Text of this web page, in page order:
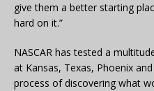
give them a better starting
hard on it.”
NASCAR has tested a
at Kansas, Texas, Phoenix
process of discovering what